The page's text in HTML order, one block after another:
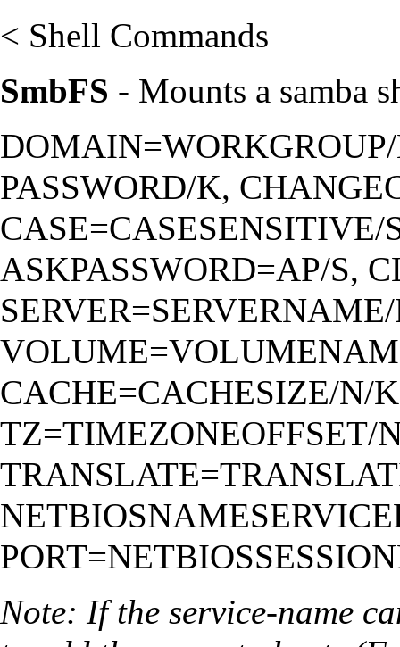
< Shell Commands
SmbFS - Mounts a samba
PASSWORD/K,
ASKPASSWORD=AP/S,
CACHE=CACHESIZE/N/
TZ=TIMEZONEOFFSET/
Note: If the service-name